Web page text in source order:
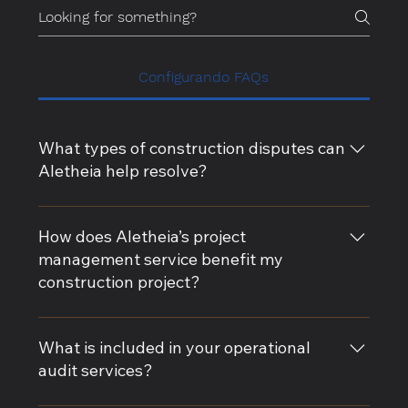
Configurando FAQs
What types of construction disputes can
Aletheia help resolve?
Aletheia specializes in resolving a wide range of
construction disputes, including contract
disagreements, claim rebuttals, delay analysis, and
change order conflicts. Our expert witness services
How does Aletheia’s project
management service benefit my
construction project?
Our project management services ensure that your
construction project stays on track, on time, and
within budget. We provide comprehensive risk
What is included in your operational
audit services?